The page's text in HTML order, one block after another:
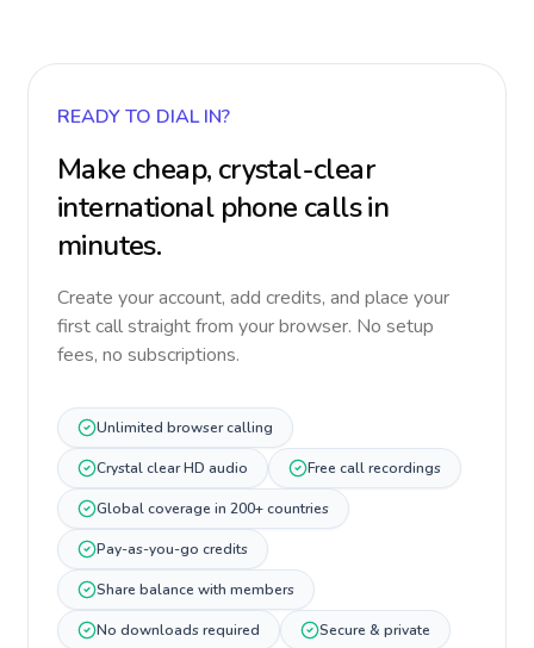
READY TO DIAL IN?
Make cheap, crystal-clear
international phone calls in
minutes.
Create your account, add credits, and place your
first call straight from your browser. No setup
fees, no subscriptions.
Unlimited browser calling
Crystal clear HD audio Free call recordings
Global coverage in 200+ countries
Pay-as-you-go credits
Share balance with members
No downloads required Secure & private